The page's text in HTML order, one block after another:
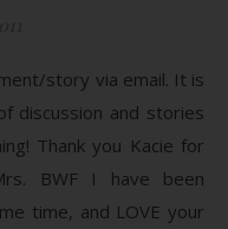
story via email. It is
discussion and stories
Thank you Kacie for
BWF I have been
time, and LOVE your